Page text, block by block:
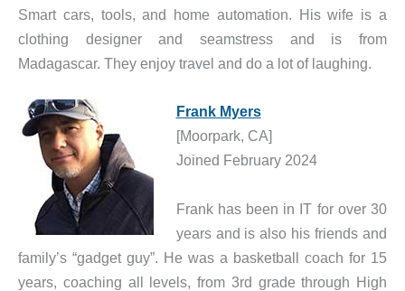
Smart cars, tools, and home automation. His wife is a
clothing designer and seamstress and is from
Madagascar. They enjoy travel and do a lot of laughing.
Frank Myers
[Moorpark, CA]
Joined February 2024
Frank has been in IT for over 30
years and is also his friends and
family’s “gadget guy”. He was a basketball coach for 15
years, coaching all levels, from 3rd grade through High